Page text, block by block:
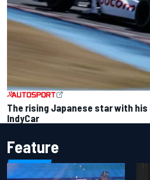
The rising Japanese star with
IndyCar
Feature